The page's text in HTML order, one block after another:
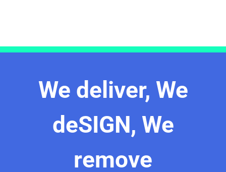
We deliver, We
deSIGN, We
remove